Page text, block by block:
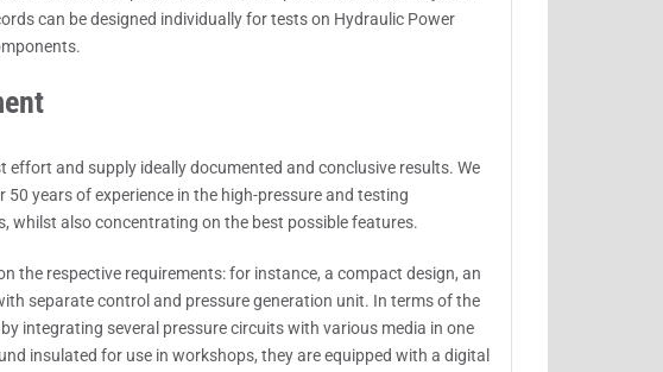
can be designed individually for tests on Hydraulic Power
and supply ideally documented and conclusive results. We
years of experience in the high-pressure and testing
whilst also concentrating on the best possible features.
the respective requirements: for instance, a compact design, an
separate control and pressure generation unit. In terms of the
integrating several pressure circuits with various media in one
insulated for use in workshops, they are equipped with a digital